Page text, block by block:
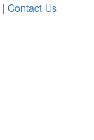
| Contact Us